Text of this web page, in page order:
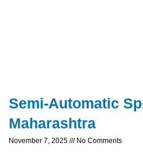
Semi-Automatic
Maharashtra
November 7, 2025 No Comments